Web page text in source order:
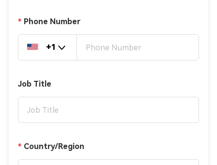
Phone Number
+1
Job Title
Country/Region